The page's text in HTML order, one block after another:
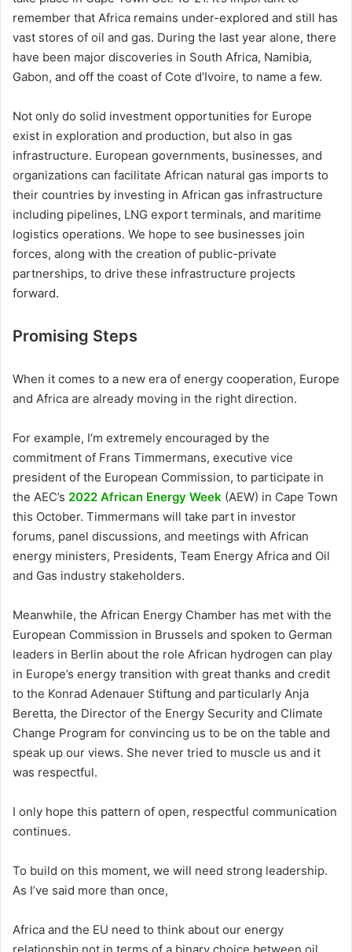
remember that Africa remains under-explored and still has
vast stores of oil and gas. During the last year alone, there
have been major discoveries in South Africa, Namibia,
Gabon, and off the coast of Cote d’Ivoire, to name a few.
Not only do solid investment opportunities for Europe
exist in exploration and production, but also in gas
infrastructure. European governments, businesses, and
organizations can facilitate African natural gas imports to
their countries by investing in African gas infrastructure
including pipelines, LNG export terminals, and maritime
logistics operations. We hope to see businesses join
forces, along with the creation of public-private
partnerships, to drive these infrastructure projects
forward.
Promising Steps
When it comes to a new era of energy cooperation, Europe
and Africa are already moving in the right direction.
For example, I’m extremely encouraged by the
commitment of Frans Timmermans, executive vice
president of the European Commission, to participate in
the AEC’s 2022 African Energy Week (AEW) in Cape Town
this October. Timmermans will take part in investor
forums, panel discussions, and meetings with African
energy ministers, Presidents, Team Energy Africa and Oil
and Gas industry stakeholders.
Meanwhile, the African Energy Chamber has met with the
European Commission in Brussels and spoken to German
leaders in Berlin about the role African hydrogen can play
in Europe’s energy transition with great thanks and credit
to the Konrad Adenauer Stiftung and particularly Anja
Beretta, the Director of the Energy Security and Climate
Change Program for convincing us to be on the table and
speak up our views. She never tried to muscle us and it
was respectful.
I only hope this pattern of open, respectful communication
continues.
To build on this moment, we will need strong leadership.
As I’ve said more than once,
Africa and the EU need to think about our energy